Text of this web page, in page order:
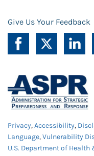
Give Us Your Feedback
Privacy,Accessibility,
Language,Vulnerability
U.S. Department of Health